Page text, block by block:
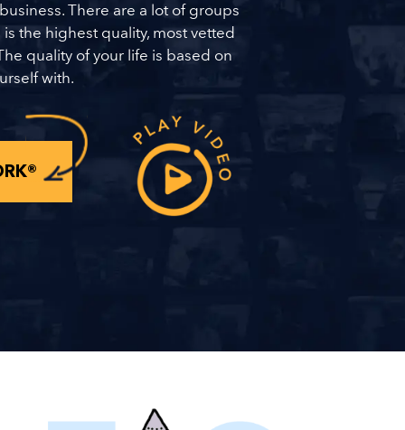
There are a lot of groups
the highest quality, most vetted
quality of your life is based on
with.